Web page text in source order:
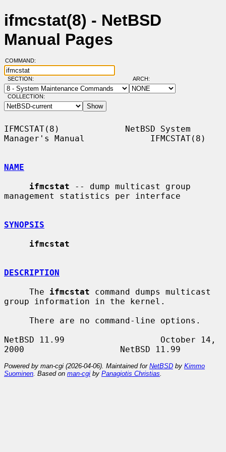
ifmcstat(8) - NetBSD
Manual Pages
COMMAND:
SECTION: ARCH:
COLLECTION:
IFMCSTAT(8)             NetBSD System
Manager's Manual             IFMCSTAT(8)
NAME
ifmcstat -- dump multicast group
management statistics per interface
SYNOPSIS
ifmcstat
DESCRIPTION
     The
ifmcstat command dumps multicast
group information in the kernel.
NetBSD 11.99                   October 14,
Powered by man-cgi (2026-04-06). Maintained for NetBSD by Kimmo
Suominen . Based on man-cgi by Panagiotis Christias